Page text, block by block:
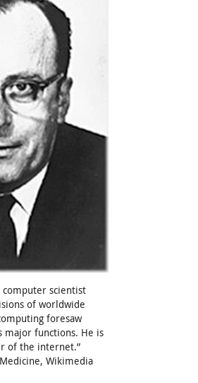
computer scientist
of worldwide
foresaw
major functions. He is
of the internet.”
Wikimedia